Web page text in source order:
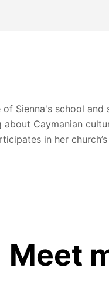
of Sienna's school
about Caymanian
in her
Meet